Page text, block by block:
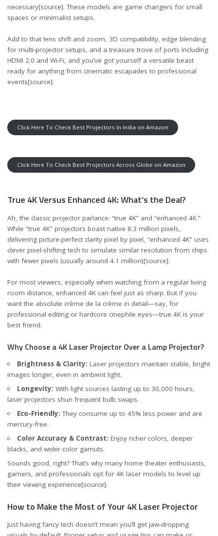
necessary[source]. These models are game changers for small
spaces or minimalist setups.
Add to that lens shift and zoom, 3D compatibility, edge blending
for multi-projector setups, and a treasure trove of ports including
HDMI 2.0 and Wi-Fi, and you’ve got yourself a versatile beast
ready for anything from cinematic escapades to professional
events[source].
Click Here To Check Best Projectors In India on Amazon
Click Here To Check Best Projectors Across Globe on Amazon
True 4K Versus Enhanced 4K: What’s the Deal?
Ah, the classic projector parlance: “true 4K” and “enhanced 4K.”
While “true 4K” projectors boast native 8.3 million pixels,
delivering picture-perfect clarity pixel by pixel, “enhanced 4K” uses
clever pixel-shifting tech to simulate similar resolution from chips
with fewer pixels (usually around 4.1 million)[source].
For most viewers, especially when watching from a regular living
room distance, enhanced 4K can feel just as sharp. But if you
want the absolute crème de la crème in detail—say, for
professional editing or hardcore cinephile eyes—true 4K is your
best friend.
Why Choose a 4K Laser Projector Over a Lamp Projector?
Brightness & Clarity: Laser projectors maintain stable, bright
images longer, even in ambient light.
Longevity: With light sources lasting up to 30,000 hours,
laser projectors shun frequent bulb swaps.
Eco-Friendly: They consume up to 45% less power and are
mercury-free.
Color Accuracy & Contrast: Enjoy richer colors, deeper
blacks, and wider color gamuts.
Sounds good, right? That’s why many home theater enthusiasts,
gamers, and professionals opt for 4K laser models to level up
their viewing experience[source].
How to Make the Most of Your 4K Laser Projector
Just having fancy tech doesn’t mean you’ll get jaw-dropping